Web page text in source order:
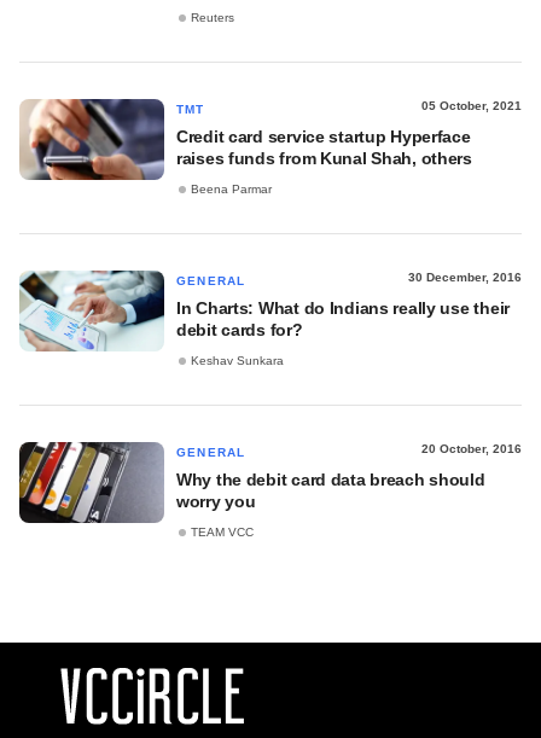
Reuters
TMT 05 October, 2021
Credit card service startup Hyperface
raises funds from Kunal Shah, others
Beena Parmar
GENERAL 30 December, 2016
In Charts: What do Indians really use their
debit cards for?
Keshav Sunkara
GENERAL 20 October, 2016
Why the debit card data breach should
worry you
TEAM VCC